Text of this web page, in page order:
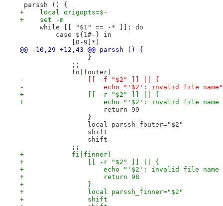
parssh () {
+    local origopts=$-
+    set -m
     while [[ "$1" == -* ]]; do
         case ${1#-} in
             [0-9]*)
@@ -10,29 +12,43 @@ parssh () {
                 }
             ;;
             fo|fouter)
-                [[ -f "$2" ]] || {
-                    echo "'$2': invalid file name"
+                [[ -r "$2" ]] || {
+                    echo "'$2': invalid file name or
                     return 99
                 }
                 local parssh_fouter="$2"
                 shift
                 shift
             ;;
+            fi|finner)
+                [[ -r "$2" ]] || {
+                    echo "'$2': invalid file name or
+                    return 98
+                }
+                local parssh_finner="$2"
+                shift